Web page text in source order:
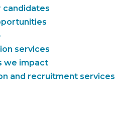
candidates
services
we impact
and recruitment services